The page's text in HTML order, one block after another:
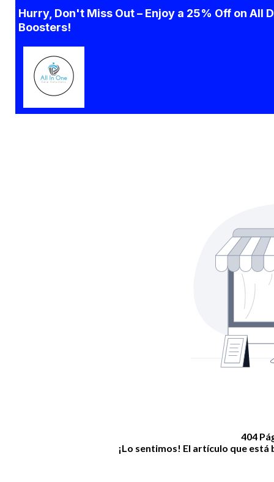
Hurry, Don't Miss Out – Enjoy a 25% Off on All
Boosters!
404
¡Lo sentimos! El artículo que